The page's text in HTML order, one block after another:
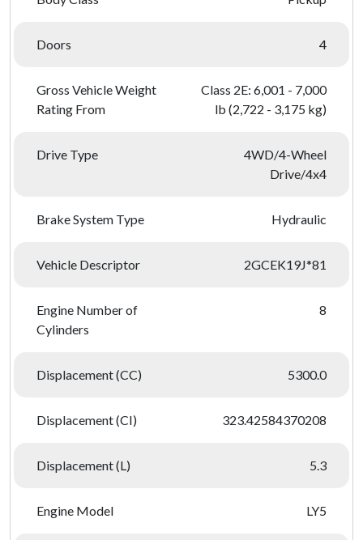
Doors 4
Gross Vehicle Weight
Rating From
Class 2E: 6,001 - 7,000
lb (2,722 - 3,175 kg)
Drive Type
4WD/4-Wheel
Drive/4x4
Brake System Type Hydraulic
Vehicle Descriptor 2GCEK19J*81
Engine Number of
Cylinders
8
Displacement (CC) 5300.0
Displacement (CI) 323.42584370208
Displacement (L) 5.3
Engine Model LY5